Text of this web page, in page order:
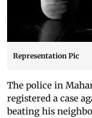
Representation Pic
The police in
registered a case
beating his